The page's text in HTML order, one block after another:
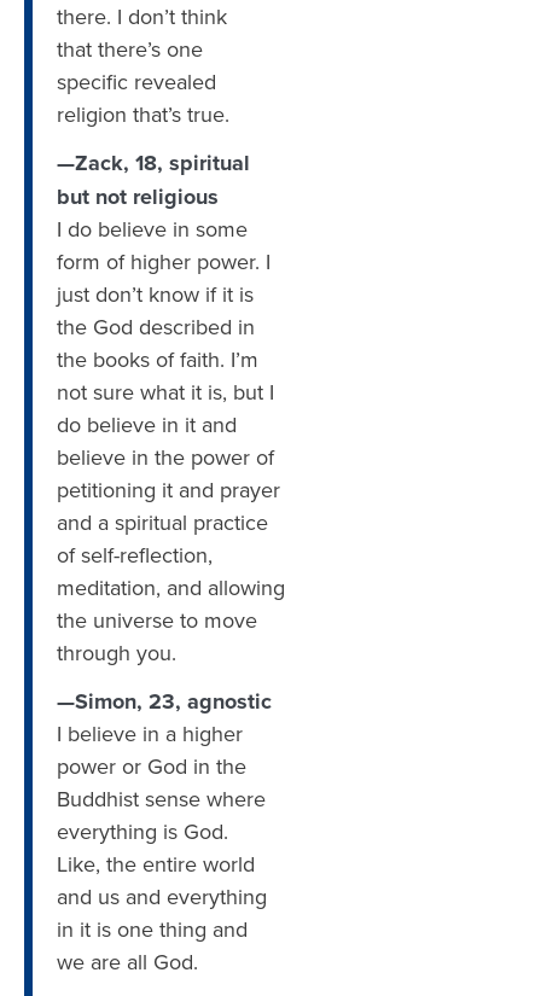
there. I don’t think
that there’s one
specific revealed
religion that’s true.
—Zack, 18, spiritual
but not religious
I do believe in some
form of higher power. I
just don’t know if it is
the God described in
the books of faith. I’m
not sure what it is, but I
do believe in it and
believe in the power of
petitioning it and prayer
and a spiritual practice
of self-reflection,
meditation, and allowing
the universe to move
through you.
—Simon, 23, agnostic
I believe in a higher
power or God in the
Buddhist sense where
everything is God.
Like, the entire world
and us and everything
in it is one thing and
we are all God.